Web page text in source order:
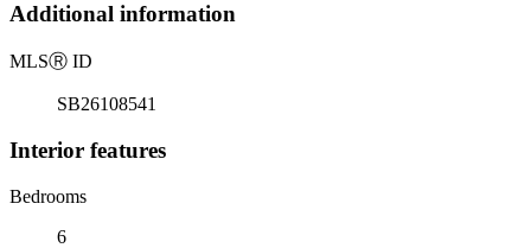
Additional information
MLSⓇ ID
SB26108541
Interior features
Bedrooms
6